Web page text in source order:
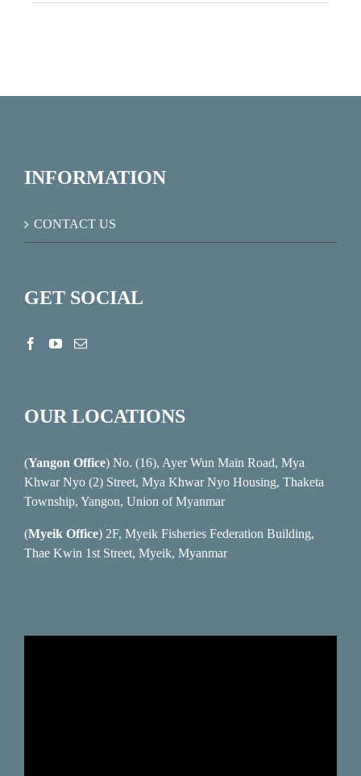
INFORMATION
CONTACT US
GET SOCIAL
OUR LOCATIONS
(Yangon Office) No. (16), Ayer Wun Main Road, Mya
Khwar Nyo (2) Street, Mya Khwar Nyo Housing, Thaketa
Township, Yangon, Union of Myanmar
(Myeik Office) 2F, Myeik Fisheries Federation Building,
Thae Kwin 1st Street, Myeik, Myanmar